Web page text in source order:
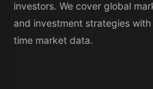
investors. We cover global
and investment strategies
time market data.